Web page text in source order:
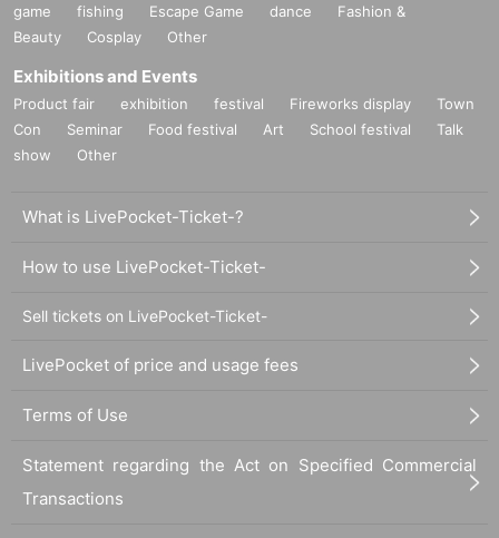
game
fishing Escape Game dance
Fashion &
Beauty
Cosplay Other
Exhibitions and Events
Product fair exhibition festival Fireworks display
Town
Con
Seminar Food festival Art School festival
Talk
show
Other
What is LivePocket-Ticket-?
How to use LivePocket-Ticket-
Sell tickets on LivePocket-Ticket-
LivePocket of price and usage fees
Terms of Use
Statement regarding the Act on Specified Commercial
Transactions